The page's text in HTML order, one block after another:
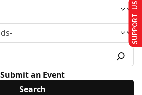
Submit an Event
SUPPORT US